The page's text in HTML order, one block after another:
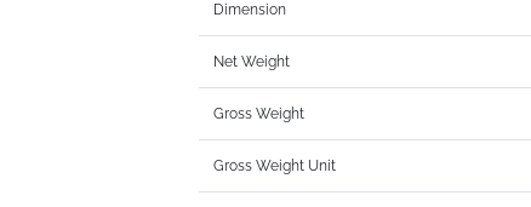
Dimension
Net Weight
Gross Weight
Gross Weight Unit